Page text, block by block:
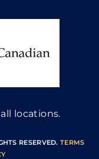
locations.
RESERVED.TERMS